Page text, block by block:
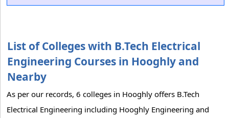
List of Colleges with B.Tech Electrical
Engineering Courses in Hooghly and
Nearby
As per our records, 6 colleges in Hooghly offers B.Tech
Electrical Engineering including Hooghly Engineering and